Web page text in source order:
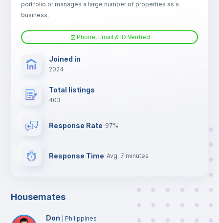
portfolio or manages a large number of properties as a
business.
Phone, Email & ID Verified
Joined in
2024
Total listings
403
Response Rate 97%
Response Time Avg. 7 minutes
Housemates
Don |Philippines